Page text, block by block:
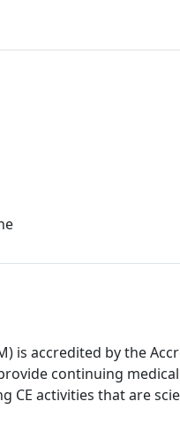
is accredited by the
continuing
CE activities that are